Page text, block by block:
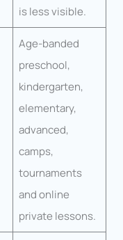
is less visible.
Age-banded
preschool,
kindergarten,
elementary,
advanced,
camps,
tournaments
and online
private lessons.